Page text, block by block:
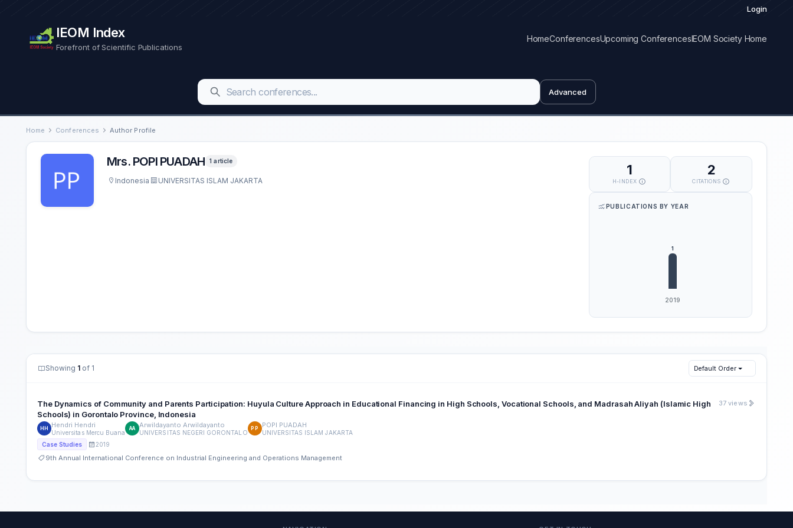
Login
IEOM Index
Forefront of Scientific Publications
HomeConferencesUpcoming ConferencesIEOM Society Home
Advanced
Home Conferences Author Profile
Mrs. POPI PUADAH 1 article
Indonesia UNIVERSITAS ISLAM JAKARTA
1
H-INDEX
2
CITATIONS
PUBLICATIONS BY YEAR
Showing 1 of 1 Default Order
The Dynamics of Community and Parents Participation: Huyula Culture Approach in Educational Financing in High Schools, Vocational Schools, and Madrasah Aliyah (Islamic High
Schools) in Gorontalo Province, Indonesia
HH Hendri Hendri
Universitas Mercu Buana
AA Arwildayanto Arwildayanto
UNIVERSITAS NEGERI GORONTALO
PP POPI PUADAH
UNIVERSITAS ISLAM JAKARTA
Case Studies
2019
9th Annual International Conference on Industrial Engineering and Operations Management
37 views